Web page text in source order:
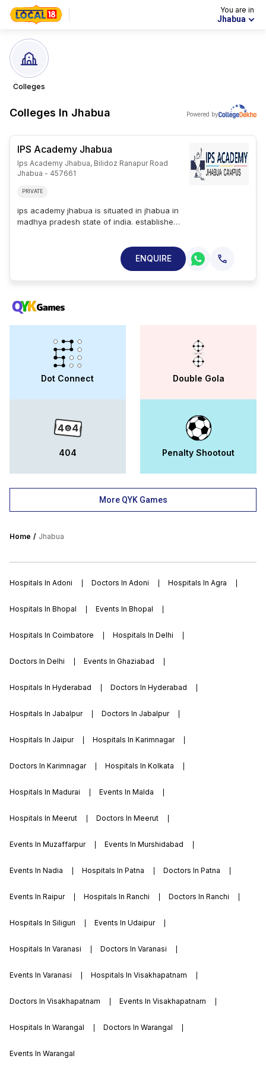
You are in
Jhabua
Colleges
Colleges In Jhabua Powered by
IPS Academy Jhabua
Ips Academy Jhabua, Bilidoz Ranapur Road
Jhabua - 457661
PRIVATE
ips academy jhabua is situated in jhabua in
madhya pradesh state of india. established
streams namely management, it, science,
bca..besides a robust teaching pedagogy,
ips academy jhabua is also a leader in
research and innovation.focus is given to
academy jhabua, which is evident from its
infrastructure, extracurricular activities and
national ; international collaborations. the
placement at ips academy jhabua is varied,
ENQUIRE
Dot Connect Double Gola
404 Penalty Shootout
More QYK Games
Home Jhabua
Hospitals In Adoni Doctors In Adoni Hospitals In Agra
Hospitals In Bhopal Events In Bhopal
Hospitals In Coimbatore Hospitals In Delhi
Doctors In Delhi Events In Ghaziabad
Hospitals In Hyderabad Doctors In Hyderabad
Hospitals In Jabalpur Doctors In Jabalpur
Hospitals In Jaipur Hospitals In Karimnagar
Doctors In Karimnagar Hospitals In Kolkata
Hospitals In Madurai Events In Malda
Hospitals In Meerut Doctors In Meerut
Events In Muzaffarpur Events In Murshidabad
Events In Nadia Hospitals In Patna Doctors In Patna
Events In Raipur Hospitals In Ranchi Doctors In Ranchi
Hospitals In Siliguri Events In Udaipur
Hospitals In Varanasi Doctors In Varanasi
Events In Varanasi Hospitals In Visakhapatnam
Doctors In Visakhapatnam Events In Visakhapatnam
Hospitals In Warangal Doctors In Warangal
Events In Warangal